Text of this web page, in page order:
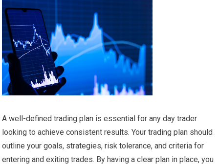
A well-defined trading plan is essential for any day trader
looking to achieve consistent results. Your trading plan should
outline your goals, strategies, risk tolerance, and criteria for
entering and exiting trades. By having a clear plan in place, you